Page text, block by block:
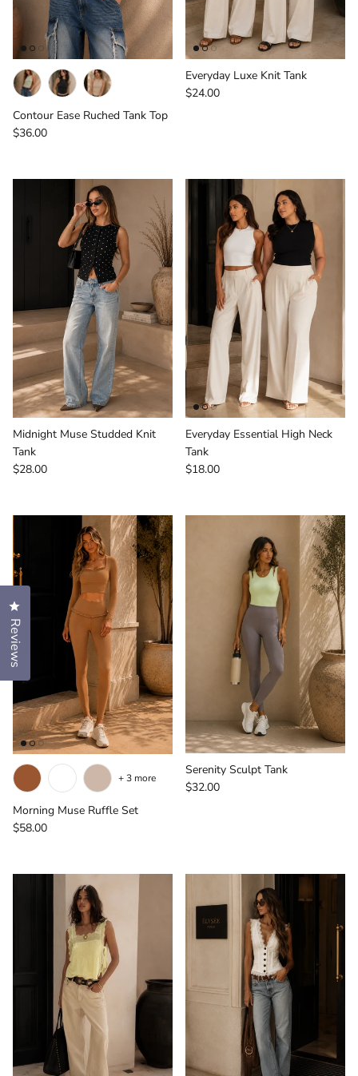
Contour Ease Ruched Tank Top
Regular price
$36.00
Everyday Luxe Knit Tank
Regular price
$24.00
Midnight Muse Studded Knit
Tank
Regular price
$28.00
Everyday Essential High Neck
Tank
Regular price
$18.00
Morning Muse Ruffle Set
Regular price
$58.00
+ 3 more
Serenity Sculpt Tank
Regular price
$32.00
Reviews
Click to open the reviews dialog